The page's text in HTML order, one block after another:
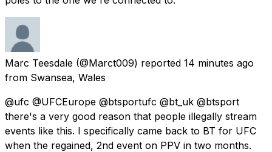
Marc Teesdale (@Marct009) reported 14 minutes ago
from Swansea, Wales
@ufc @UFCEurope @btsportufc @bt_uk @btsport
there's a very good reason that people illegally stream
events like this. I specifically came back to BT for UFC
when the regained, 2nd event on PPV in two months.